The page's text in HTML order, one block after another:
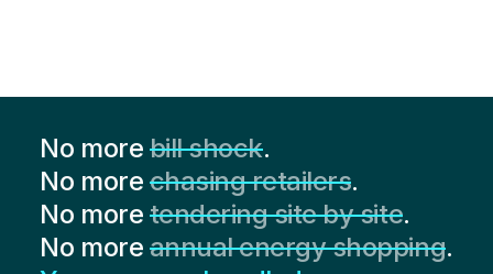
No more bill shock.
No more chasing retailers.
No more tendering site by site.
No more annual energy shopping.